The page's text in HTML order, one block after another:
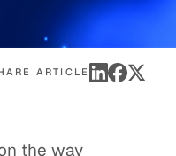
ARTICLE
the way